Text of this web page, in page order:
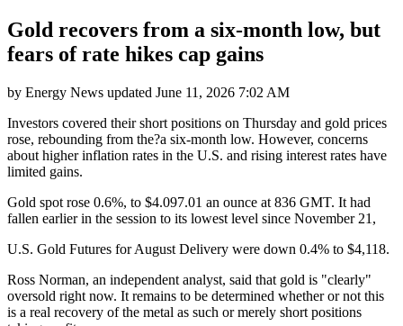
Gold recovers from a six-month low, but
fears of rate hikes cap gains
by Energy News updated June 11, 2026 7:02 AM
Investors covered their short positions on Thursday and gold prices
rose, rebounding from the?a six-month low. However, concerns
about higher inflation rates in the U.S. and rising interest rates have
limited gains.
Gold spot rose 0.6%, to $4.097.01 an ounce at 836 GMT. It had
fallen earlier in the session to its lowest level since November 21,
U.S. Gold Futures for August Delivery were down 0.4% to $4,118.
Ross Norman, an independent analyst, said that gold is "clearly"
oversold right now. It remains to be determined whether or not this
is a real recovery of the metal as such or merely short positions